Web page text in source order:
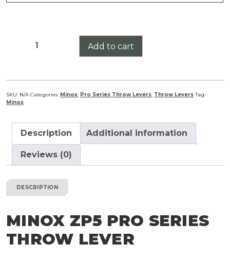
Minox
Series
Throw
Lever
Add to cart
SKU: N/A Categories: Minox, Pro Series Throw Levers, Throw Levers Tag:
Minox
Description Additional information
Reviews (0)
DESCRIPTION
MINOX ZP5 PRO SERIES
THROW LEVER